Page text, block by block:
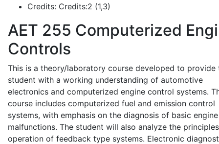
Credits: Credits:2 (1,3)
AET 255 Computerized
Controls
This is a theory/laboratory course developed to provide
student with a working understanding of automotive
electronics and computerized engine control systems.
course includes computerized fuel and emission control
systems, with emphasis on the diagnosis of basic engine
malfunctions. The student will also analyze the
operation of feedback type systems. Electronic